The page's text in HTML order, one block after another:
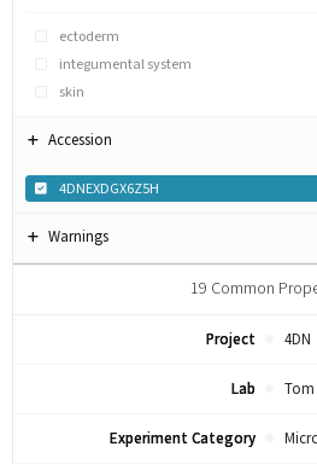
ectoderm
integumental system
skin
Accession
4DNEXDGX6Z5H
Warnings
19 Common
Project 4DN
Lab Tom
Experiment Category